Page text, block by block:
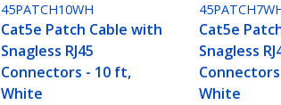
45PATCH10WH
Cat5e Patch Cable with
Snagless RJ45
Connectors - 10 ft,
White
Cat5e
Snagless
White